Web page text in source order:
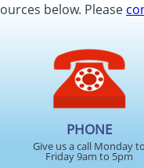
below. Please
PHONE
Give us a call Monday to
Friday 9am to 5pm